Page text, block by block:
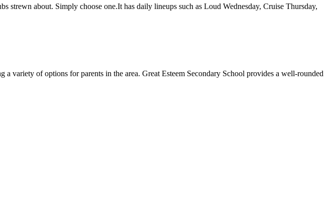
strewn about. Simply choose one.It has daily lineups such as Loud Wednesday, Cruise Thursday,
variety of options for parents in the area. Great Esteem Secondary School provides a well-rounded